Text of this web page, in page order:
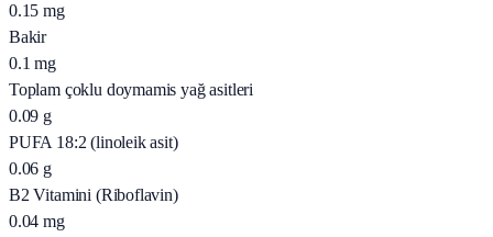
0.15 mg
Bakir
0.1 mg
Toplam çoklu doymamis yağ asitleri
0.09 g
PUFA 18:2 (linoleik asit)
0.06 g
B2 Vitamini (Riboflavin)
0.04 mg